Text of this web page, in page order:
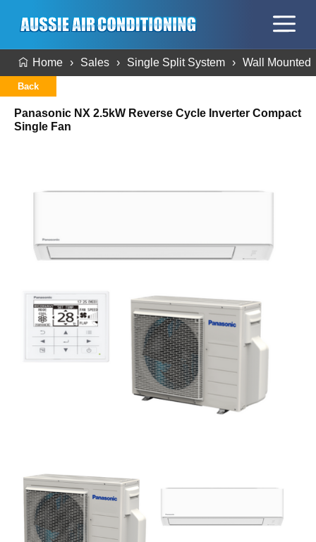
Home Sales Single Split System Wall Mounted
Back
Panasonic NX 2.5kW Reverse Cycle Inverter Compact
Single Fan